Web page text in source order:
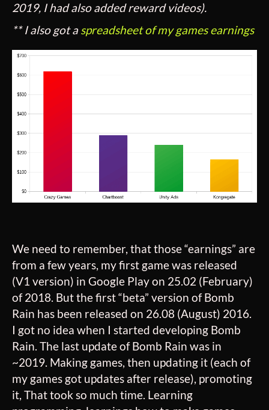
2019, I had also added reward videos).
** I also got aspreadsheet of my games earnings
We need to remember, that those “earnings” are
from a few years, my first game was released
(V1 version) in Google Play on 25.02 (February)
of 2018. But the first “beta” version of Bomb
Rain has been released on 26.08 (August) 2016.
I got no idea when I started developing Bomb
Rain. The last update of Bomb Rain was in
~2019. Making games, then updating it (each of
my games got updates after release), promoting
it, That took so much time. Learning